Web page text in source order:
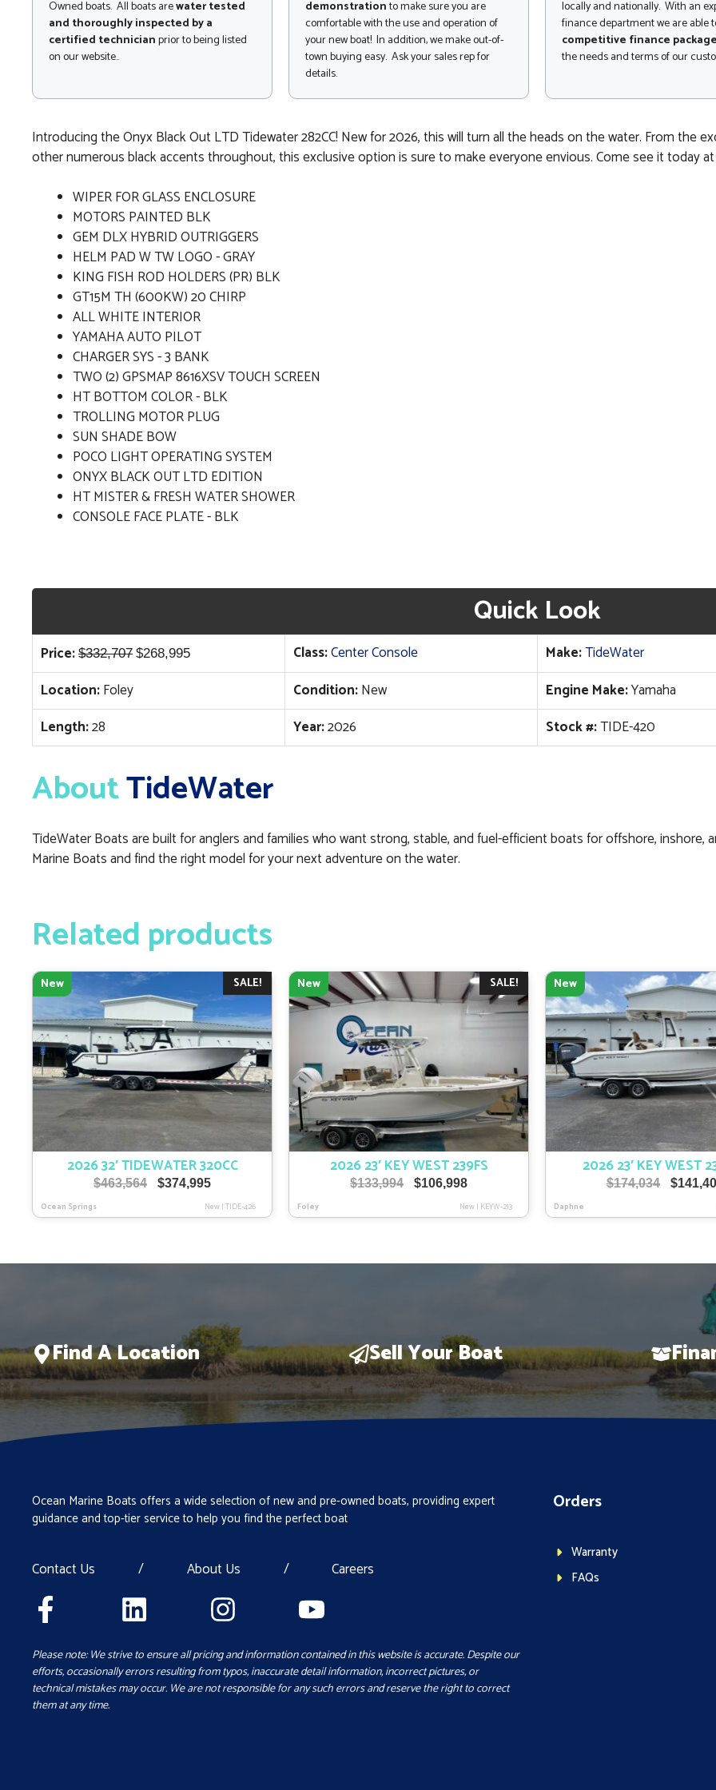
Owned boats. All boats arewater tested
and thoroughly inspected by a
certified technicianprior to being listed
on our website..
demonstrationto make sure you are
comfortable with the use and operation of
your new boat! In addition, we make out-of-
town buying easy. Ask your sales rep for
details.
locally and nationally. With an
finance department we are able
competitive finance
the needs and terms of our
Introducing the Onyx Black Out LTD Tidewater 282CC! New for 2026, this will turn all the heads on the water. From the
other numerous black accents throughout, this exclusive option is sure to make everyone envious. Come see it today at
WIPER FOR GLASS ENCLOSURE
MOTORS PAINTED BLK
GEM DLX HYBRID OUTRIGGERS
HELM PAD W TW LOGO - GRAY
KING FISH ROD HOLDERS (PR) BLK
GT15M TH (600KW) 20 CHIRP
ALL WHITE INTERIOR
YAMAHA AUTO PILOT
CHARGER SYS - 3 BANK
TWO (2) GPSMAP 8616XSV TOUCH SCREEN
HT BOTTOM COLOR - BLK
TROLLING MOTOR PLUG
SUN SHADE BOW
POCO LIGHT OPERATING SYSTEM
ONYX BLACK OUT LTD EDITION
HT MISTER & FRESH WATER SHOWER
CONSOLE FACE PLATE - BLK
Quick Look
Price: $332,707 Original
price
$332,707.
$268,995Current
price
$268,995.
Class:Center Console Make:TideWater
Location:Foley Condition:New Engine Make:Yamaha
Length:28 Year:2026 Stock #:TIDE-420
AboutTideWater
TideWater Boats are built for anglers and families who want strong, stable, and fuel-efficient boats for offshore, inshore,
Marine Boats and find the right model for your next adventure on the water.
Related products
SALE!
New
2026 32′ TIDEWATER 320CC
$463,564
Original
was:
$374,995Current
is:
Ocean Springs New|TIDE-426
SALE!
New
2026 23′ KEY WEST 239FS
$133,994
Original
was:
$106,998Current
is:
Foley New| KEYW-213
New
2026 23′ KEY WEST
$174,034
Original
was:
$
Daphne
Find A Location Sell Your Boat
Ocean Marine Boats offers a wide selection of new and pre-owned boats, providing expert
guidance and top-tier service to help you find the perfect boat
Contact Us / About Us / Careers
Please note: We strive to ensure all pricing and information contained in this website is accurate. Despite our
efforts, occasionally errors resulting from typos, inaccurate detail information, incorrect pictures, or
technical mistakes may occur. We are not responsible for any such errors and reserve the right to correct
them at any time.
Orders
Warranty
FAQs